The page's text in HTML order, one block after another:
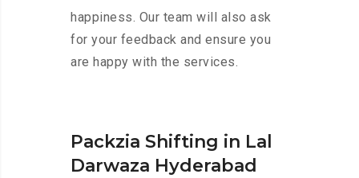
happiness. Our team will also ask
for your feedback and ensure you
are happy with the services.
Packzia Shifting in Lal
Darwaza Hyderabad